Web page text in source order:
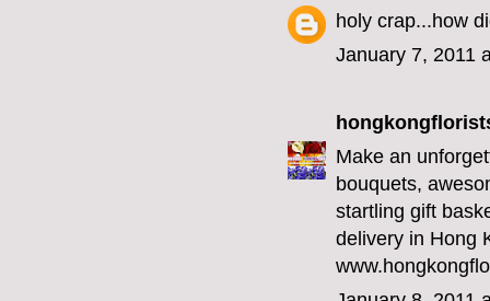
holy crap...how
January 7, 2011
Make an
bouquets,
startling gift
delivery in Hong